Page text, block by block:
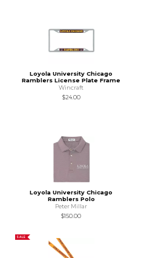
Loyola University Chicago
Ramblers License Plate Frame
Wincraft
$24.00
Loyola University Chicago
Ramblers Polo
Peter Millar
$150.00
SALE